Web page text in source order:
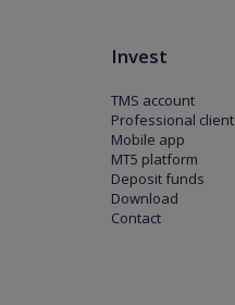
Invest
TMS account
Professional client
Mobile app
MT5 platform
Deposit funds
Download
Contact